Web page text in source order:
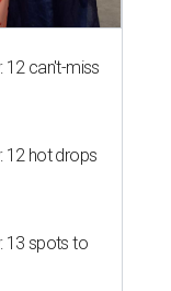
12 can't-miss
12 hot drops
13 spots to